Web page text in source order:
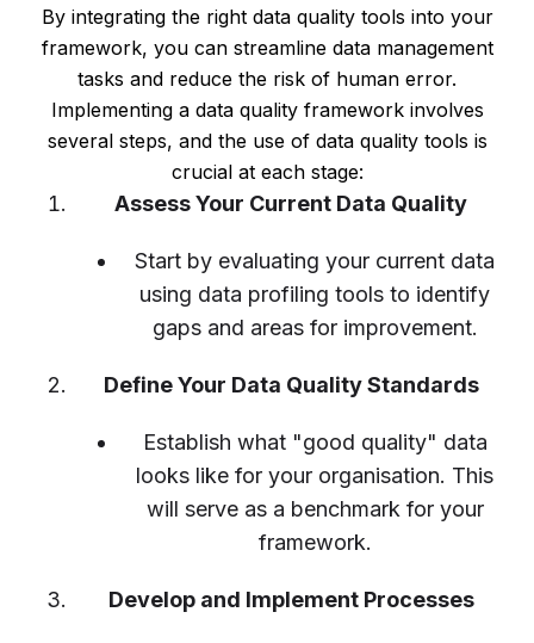
By integrating the right data quality tools into your
framework, you can streamline data management
tasks and reduce the risk of human error.
Implementing a data quality framework involves
several steps, and the use of data quality tools is
crucial at each stage:
Assess Your Current Data Quality
Start by evaluating your current data
using data profiling tools to identify
gaps and areas for improvement.
Define Your Data Quality Standards
Establish what "good quality" data
looks like for your organisation. This
will serve as a benchmark for your
framework.
Develop and Implement Processes